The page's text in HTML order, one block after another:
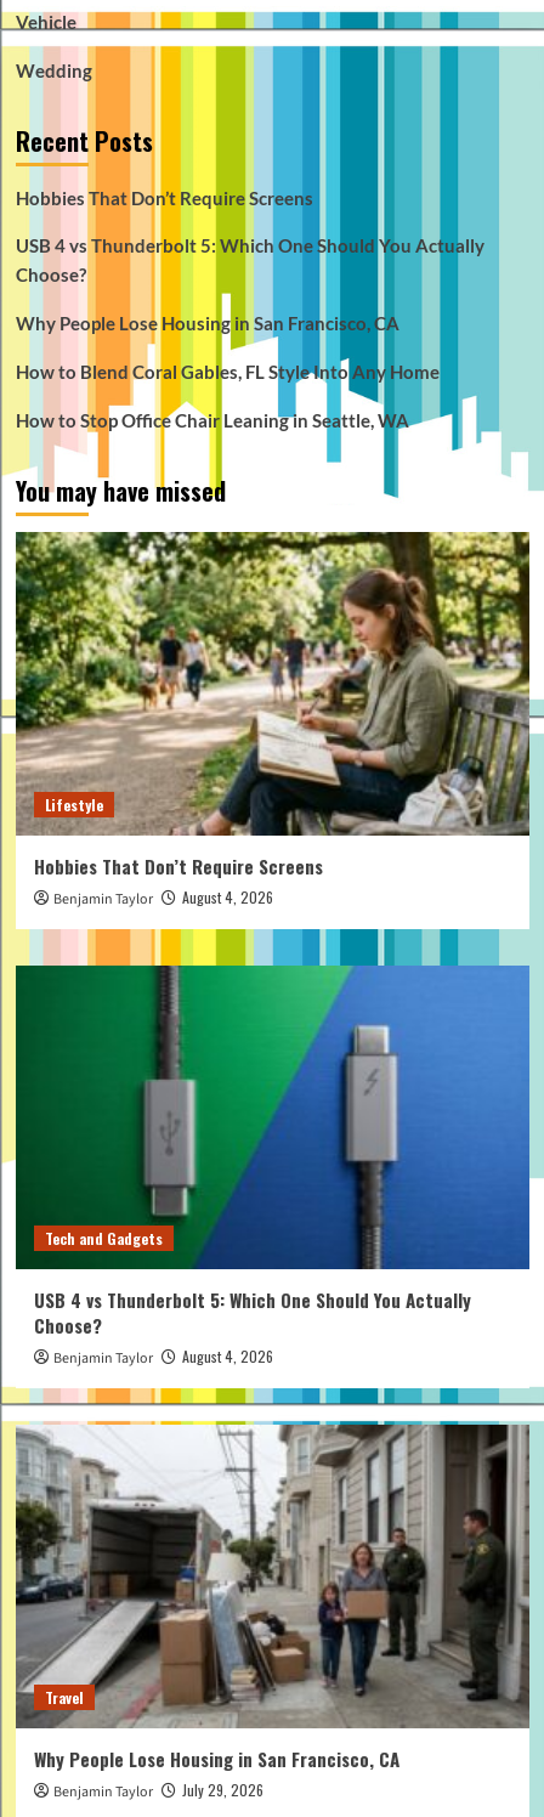
Vehicle
Wedding
Recent Posts
Hobbies That Don’t Require Screens
USB 4 vs Thunderbolt 5: Which One Should You Actually
Choose?
Why People Lose Housing in San Francisco, CA
How to Blend Coral Gables, FL Style Into Any Home
How to Stop Office Chair Leaning in Seattle, WA
You may have missed
Lifestyle
Hobbies That Don’t Require Screens
Benjamin Taylor August 4, 2026
Tech and Gadgets
USB 4 vs Thunderbolt 5: Which One Should You Actually
Choose?
Benjamin Taylor August 4, 2026
Travel
Why People Lose Housing in San Francisco, CA
Benjamin Taylor July 29, 2026